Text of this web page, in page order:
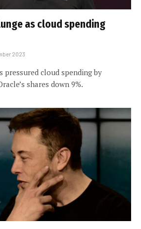
as cloud spending
2023
pressured cloud spending by
shares down 9%.